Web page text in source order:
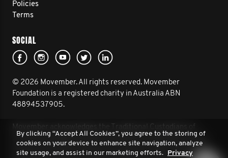
Policies
Terms
SOCIAL
© 2026 Movember. All rights reserved. Movember
Foundation is a registered charity in Australia ABN
48894537905.
Movember acknowledges the Traditional Custodians of
Country throughout Australia and their connection to land,
sea and community. We pay our respect to their Elders past
By clicking “Accept All Cookies”, you agree to the storing of
cookies on your device to enhance site navigation, analyze
site usage, and assist in our marketing efforts. Privacy